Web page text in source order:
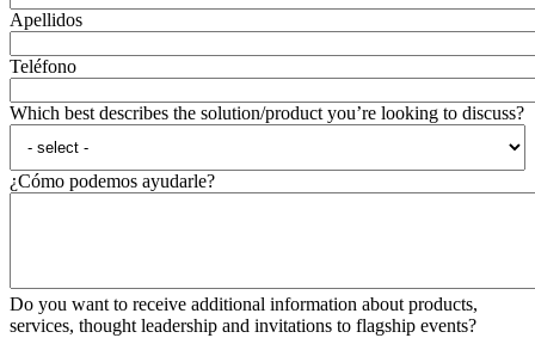
Apellidos
Teléfono
Which best describes the solution/product you’re looking to discuss?
¿Cómo podemos ayudarle?
Do you want to receive additional information about products,
services, thought leadership and invitations to flagship events?